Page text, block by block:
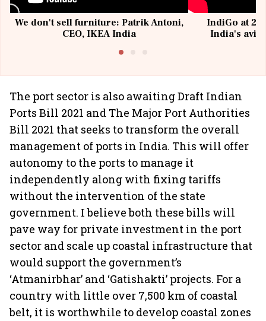
We don't sell furniture: Patrik Antoni,
CEO, IKEA India
IndiGo at 20
India's
The port sector is also awaiting Draft Indian
Ports Bill 2021 and The Major Port Authorities
Bill 2021 that seeks to transform the overall
management of ports in India. This will offer
autonomy to the ports to manage it
independently along with fixing tariffs
without the intervention of the state
government. I believe both these bills will
pave way for private investment in the port
sector and scale up coastal infrastructure that
would support the government’s
‘Atmanirbhar’ and ‘Gatishakti’ projects. For a
country with little over 7,500 km of coastal
belt, it is worthwhile to develop coastal zones